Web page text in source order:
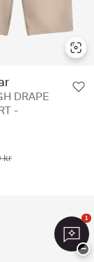
DRAPE
-
kr
1
−